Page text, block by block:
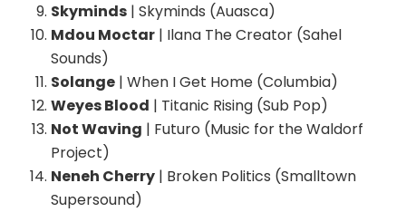
Skyminds | Skyminds (Auasca)
Mdou Moctar | Ilana The Creator (Sahel
Sounds)
Solange | When I Get Home (Columbia)
Weyes Blood | Titanic Rising (Sub Pop)
Not Waving | Futuro (Music for the Waldorf
Project)
Neneh Cherry | Broken Politics (Smalltown
Supersound)